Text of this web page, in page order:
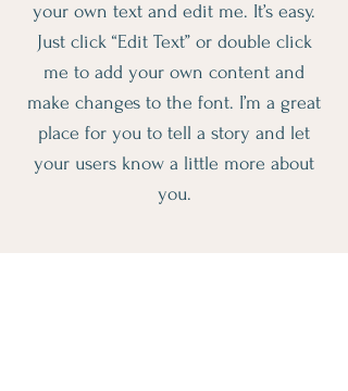
your own text and edit me. It’s easy.
Just click “Edit Text” or double click
me to add your own content and
make changes to the font. I’m a great
place for you to tell a story and let
your users know a little more about
you.